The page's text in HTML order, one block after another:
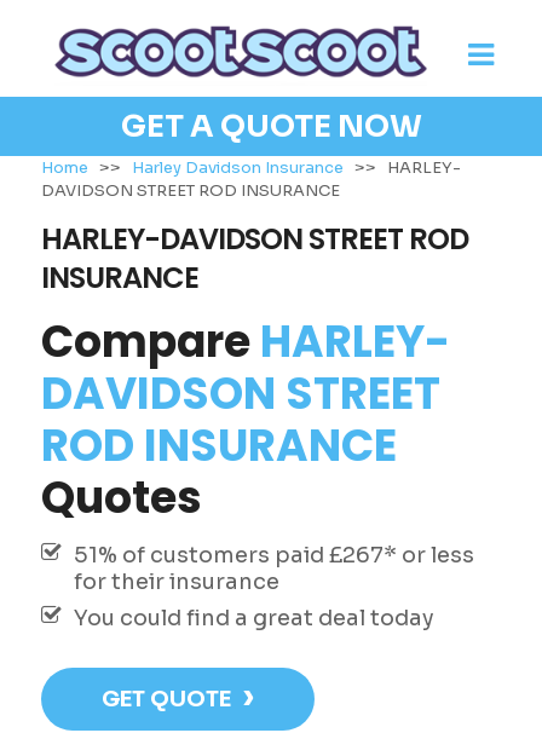
GET A QUOTE NOW
Home >> Harley Davidson Insurance >> HARLEY-
DAVIDSON STREET ROD INSURANCE
HARLEY-DAVIDSON STREET ROD
INSURANCE
CompareHARLEY-
DAVIDSON STREET
ROD INSURANCE
Quotes
51% of customers paid £267* or less
for their insurance
You could find a great deal today
GET QUOTE ›